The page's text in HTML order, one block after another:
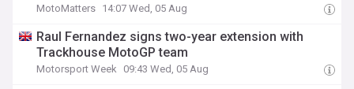
MotoMatters 14:07 Wed, 05 Aug
Raul Fernandez signs two-year extension with
Trackhouse MotoGP team
Motorsport Week 09:43 Wed, 05 Aug